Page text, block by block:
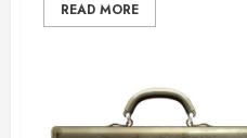
READ MORE